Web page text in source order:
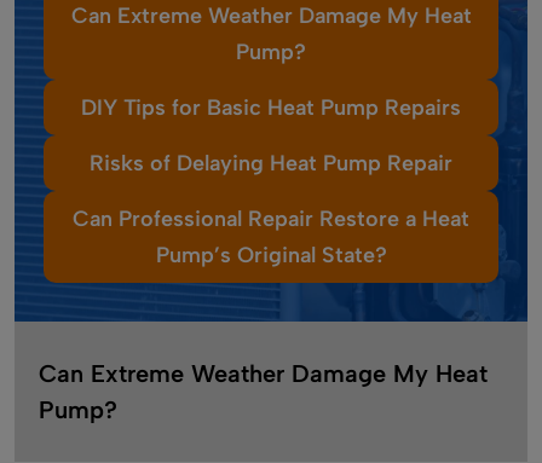
Can Extreme Weather Damage My Heat
Pump?
DIY Tips for Basic Heat Pump Repairs
Risks of Delaying Heat Pump Repair
Can Professional Repair Restore a Heat
Pump’s Original State?
Can Extreme Weather Damage My Heat
Pump?